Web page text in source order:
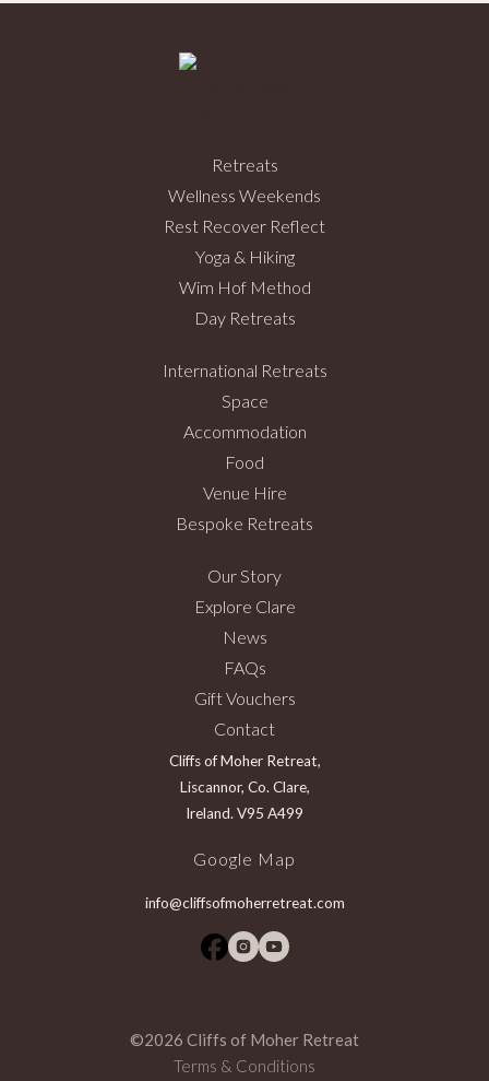
Retreats
Wellness Weekends
Rest Recover Reflect
Yoga & Hiking
Wim Hof Method
Day Retreats
International Retreats
Space
Accommodation
Food
Venue Hire
Bespoke Retreats
Our Story
Explore Clare
News
FAQs
Gift Vouchers
Contact
Cliffs of Moher Retreat,
Liscannor, Co. Clare,
Ireland. V95 A499
Google Map
info@cliffsofmoherretreat.com
©2026 Cliffs of Moher Retreat
Terms & Conditions